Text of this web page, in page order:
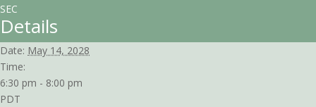
SEC
Details
Date: May 14, 2028
Time:
6:30 pm - 8:00 pm
PDT